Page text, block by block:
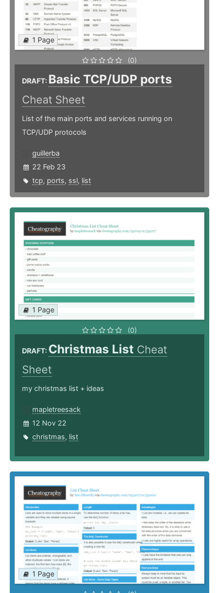
1 Page
(0)
DRAFT: Basic TCP/UDP ports
Cheat Sheet
List of the main ports and services running on
TCP/UDP protocols
guillerba
22 Feb 23
tcp, ports, ssl, list
1 Page
(0)
DRAFT: Christmas List Cheat
Sheet
my christmas list + ideas
mapletreesack
12 Nov 22
christmas, list
1 Page